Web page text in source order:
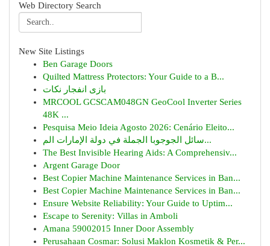
Web Directory Search
New Site Listings
Ben Garage Doors
Quilted Mattress Protectors: Your Guide to a B...
بازی انفجار نکات
MRCOOL GCSCAM048GN GeoCool Inverter Series
48K ...
Pesquisa Meio Ideia Agosto 2026: Cenário Eleito...
سائل الجوجوبا الجملة في دولة الإمارات الم...
The Best Invisible Hearing Aids: A Comprehensiv...
Argent Garage Door
Best Copier Machine Maintenance Services in Ban...
Best Copier Machine Maintenance Services in Ban...
Ensure Website Reliability: Your Guide to Uptim...
Escape to Serenity: Villas in Amboli
Amana 59002015 Inner Door Assembly
Perusahaan Cosmar: Solusi Maklon Kosmetik & Per...